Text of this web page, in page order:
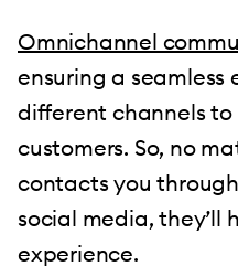
Omnichannel
ensuring a seamless
different channels
customers. So, no
contacts you
social media, they’ll
experience.